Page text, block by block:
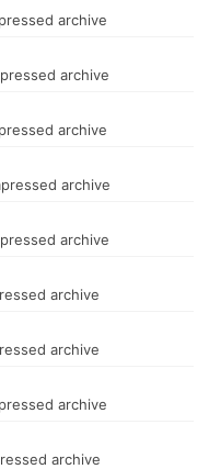
archive
archive
archive
archive
archive
archive
archive
archive
archive